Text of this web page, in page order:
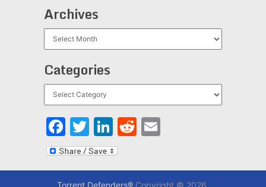
Archives
Categories
Facebook
Twitter
LinkedIn
Reddit
Email
Torrent Defenders®Copyright © 2026.